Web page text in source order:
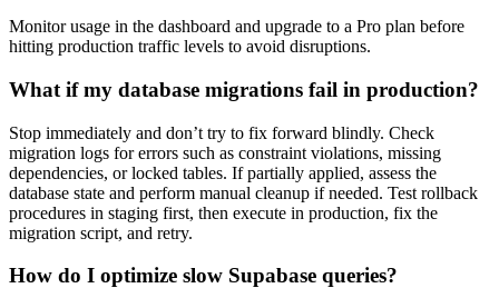
Monitor usage in the dashboard and upgrade to a Pro plan before
hitting production traffic levels to avoid disruptions.
What if my database migrations fail in production?
Stop immediately and don’t try to fix forward blindly. Check
migration logs for errors such as constraint violations, missing
dependencies, or locked tables. If partially applied, assess the
database state and perform manual cleanup if needed. Test rollback
procedures in staging first, then execute in production, fix the
migration script, and retry.
How do I optimize slow Supabase queries?